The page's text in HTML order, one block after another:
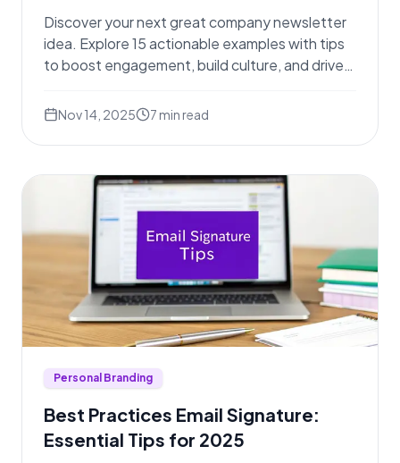
Discover your next great company newsletter
idea. Explore 15 actionable examples with tips
to boost engagement, build culture, and drive
Nov 14, 2025 7 min read
Personal Branding
Best Practices Email Signature:
Essential Tips for 2025